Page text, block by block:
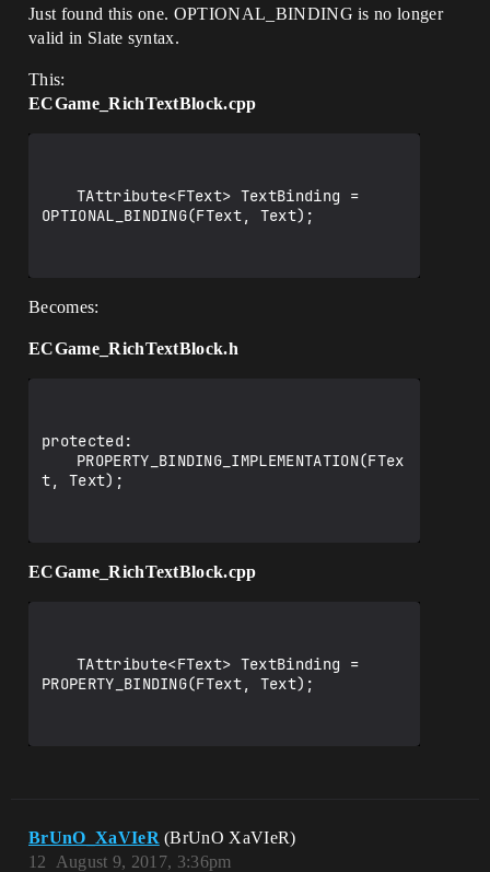
Just found this one. OPTIONAL_BINDING is no longer
valid in Slate syntax.
This:
ECGame_RichTextBlock.cpp
OPTIONAL_BINDING(FText, Text);
Becomes:
ECGame_RichTextBlock.h
protected:
t, Text);
ECGame_RichTextBlock.cpp
PROPERTY_BINDING(FText, Text);
BrUnO_XaVIeR (BrUnO XaVIeR)
August 9, 2017, 3:36pm
12